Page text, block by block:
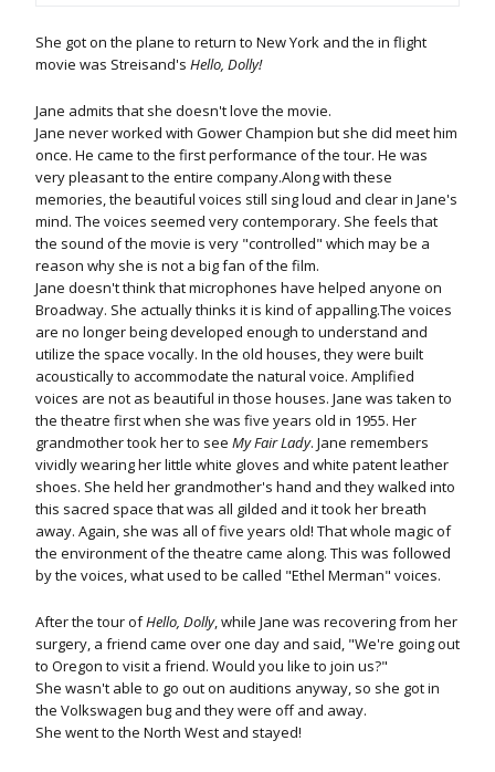
She got on the plane to return to New York and the in flight
movie was Streisand's Hello, Dolly!
Jane admits that she doesn't love the movie.
Jane never worked with Gower Champion but she did meet him
once. He came to the first performance of the tour. He was
very pleasant to the entire company.Along with these
memories, the beautiful voices still sing loud and clear in Jane's
mind. The voices seemed very contemporary. She feels that
the sound of the movie is very "controlled" which may be a
reason why she is not a big fan of the film.
Jane doesn't think that microphones have helped anyone on
Broadway. She actually thinks it is kind of appalling.The voices
are no longer being developed enough to understand and
utilize the space vocally. In the old houses, they were built
acoustically to accommodate the natural voice. Amplified
voices are not as beautiful in those houses. Jane was taken to
the theatre first when she was five years old in 1955. Her
grandmother took her to see My Fair Lady. Jane remembers
vividly wearing her little white gloves and white patent leather
shoes. She held her grandmother's hand and they walked into
this sacred space that was all gilded and it took her breath
away. Again, she was all of five years old! That whole magic of
the environment of the theatre came along. This was followed
by the voices, what used to be called "Ethel Merman" voices.
After the tour ofHello, Dolly, while Jane was recovering from her
surgery, a friend came over one day and said, "We're going out
to Oregon to visit a friend. Would you like to join us?"
She wasn't able to go out on auditions anyway, so she got in
the Volkswagen bug and they were off and away.
She went to the North West and stayed!